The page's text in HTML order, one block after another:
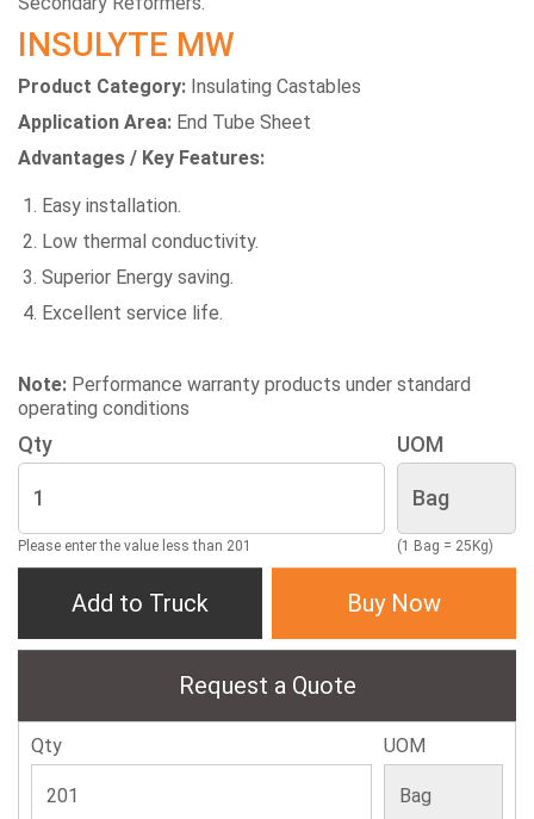
INSULYTE MW
Product Category: Insulating Castables
Application Area: End Tube Sheet
Advantages / Key Features:
Easy installation.
Low thermal conductivity.
Superior Energy saving.
Excellent service life.
Note: Performance warranty products under standard
operating conditions
Qty
Please enter the value less than 201
UOM
(1 Bag = 25Kg)
Add to Truck Buy Now
Request a Quote
Qty UOM